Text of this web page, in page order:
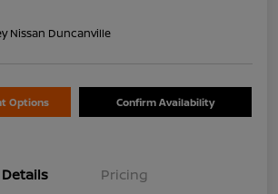
Nissan Duncanville
Options Confirm Availability
Details Pricing